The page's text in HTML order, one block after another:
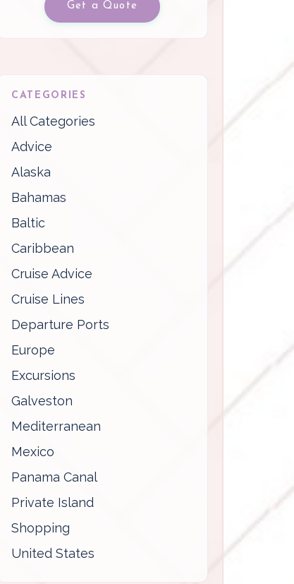
Get a Quote
CATEGORIES
All Categories
Advice
Alaska
Bahamas
Baltic
Caribbean
Cruise Advice
Cruise Lines
Departure Ports
Europe
Excursions
Galveston
Mediterranean
Mexico
Panama Canal
Private Island
Shopping
United States